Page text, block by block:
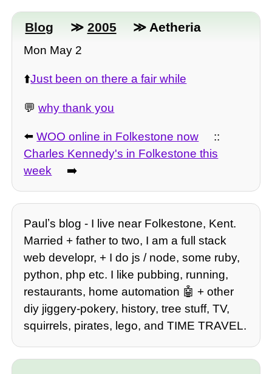
Blog ≫ 2005 ≫ Aetheria
Mon May 2
⬆️Just been on there a fair while
💬why thank you
⬅️WOO online in Folkestone now
::
Charles Kennedy's in Folkestone this
week
➡️
Paulʼs blog - I live near Folkestone, Kent.
Married + father to two, I am a full stack
web developr, + I do js / node, some ruby,
python, php etc. I like pubbing, running,
restaurants, home automation 🤖 + other
diy jiggery-pokery, history, tree stuff, TV,
squirrels, pirates, lego, and TIME TRAVEL.